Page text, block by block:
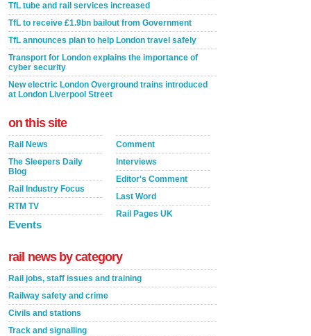
TfL tube and rail services increased
TfL to receive £1.9bn bailout from Government
TfL announces plan to help London travel safely
Transport for London explains the importance of
cyber security
New electric London Overground trains introduced
at London Liverpool Street
on this site
Rail News
The Sleepers Daily
Blog
Rail Industry Focus
RTM TV
Events
Comment
Interviews
Editor's Comment
Last Word
Rail Pages UK
rail news by category
Rail jobs, staff issues and training
Railway safety and crime
Civils and stations
Track and signalling